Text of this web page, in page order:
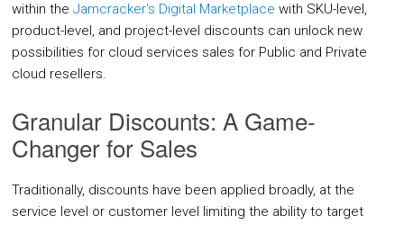
CLOUD PLATFORMS
Integrations
IaaS SaaS
Services
within theJamcracker's Digital Marketplace with SKU-level,
product-level, and project-level discounts can unlock new
possibilities for cloud services sales for Public and Private
cloud resellers.
Granular Discounts: A Game-
Changer for Sales
Traditionally, discounts have been applied broadly, at the
service level or customer level limiting the ability to target